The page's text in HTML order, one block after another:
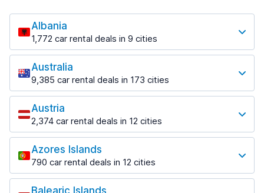
Albania
1,772 car rental deals in 9 cities
Most popular destinations
Tirana
1,023 deals in 7 locations
Tirana Airport
from £23.12 per day
Australia
9,385 car rental deals in 173 cities
Most popular destinations
Adelaide
397 deals in 12 locations
Adelaide Airport
from £9.72 per day
Brisbane
573 deals in 21 locations
Austria
2,374 car rental deals in 12 cities
Most popular destinations
Innsbruck
239 deals in 4 locations
Innsbruck Airport
Azores Islands
790 car rental deals in 12 cities
Most popular destinations